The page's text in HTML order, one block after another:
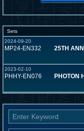
Sets
2024-09-20
MP24-EN332 25TH
2023-02-10
PHHY-EN076 PHOTON